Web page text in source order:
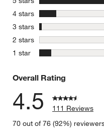
4 stars
3 stars stars
2 stars stars
1 star
Overall Rating
4.5
111 Reviews
70 out of 76 (92%)